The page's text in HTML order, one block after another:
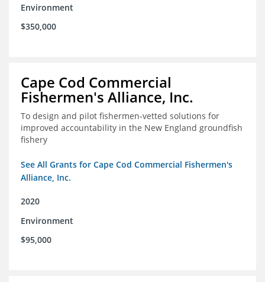
Environment
$350,000
Cape Cod Commercial
Fishermen's Alliance, Inc.
To design and pilot fishermen-vetted solutions for
improved accountability in the New England groundfish
fishery
See All Grants for Cape Cod Commercial Fishermen's
Alliance, Inc.
2020
Environment
$95,000